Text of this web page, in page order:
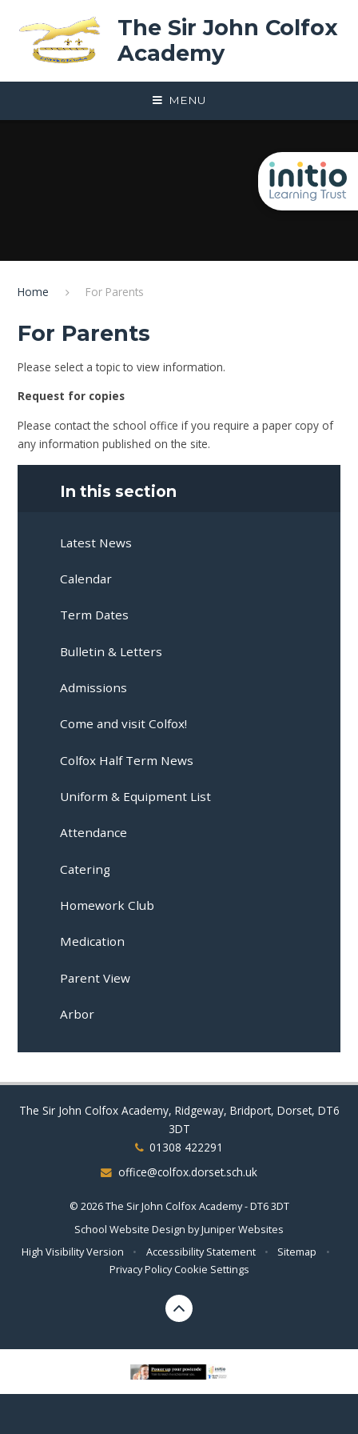
The Sir John Colfox
Academy
MENU
Home For Parents
For Parents
Please select a topic to view information.
Request for copies
Please contact the school office if you require a paper copy of
any information published on the site.
In this section
Latest News
Calendar
Term Dates
Bulletin & Letters
Admissions
Come and visit Colfox!
Colfox Half Term News
Uniform & Equipment List
Attendance
Catering
Homework Club
Medication
Parent View
Arbor
The Sir John Colfox Academy, Ridgeway, Bridport, Dorset, DT6
3DT
01308 422291
office@colfox.dorset.sch.uk
© 2026 The Sir John Colfox Academy - DT6 3DT
School Website Design byJuniper Websites
High Visibility Version
• Accessibility Statement • Sitemap
•
Privacy Policy Cookie Settings